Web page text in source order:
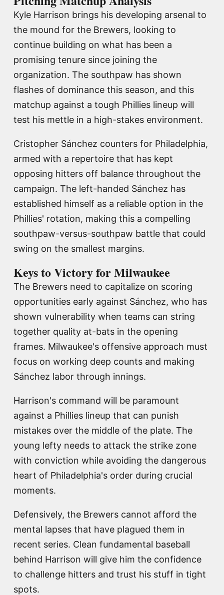
Kyle Harrison brings his developing arsenal to
the mound for the Brewers, looking to
continue building on what has been a
promising tenure since joining the
organization. The southpaw has shown
flashes of dominance this season, and this
matchup against a tough Phillies lineup will
test his mettle in a high-stakes environment.
Cristopher Sánchez counters for Philadelphia,
armed with a repertoire that has kept
opposing hitters off balance throughout the
campaign. The left-handed Sánchez has
established himself as a reliable option in the
Phillies' rotation, making this a compelling
southpaw-versus-southpaw battle that could
swing on the smallest margins.
Keys to Victory for Milwaukee
The Brewers need to capitalize on scoring
opportunities early against Sánchez, who has
shown vulnerability when teams can string
together quality at-bats in the opening
frames. Milwaukee's offensive approach must
focus on working deep counts and making
Sánchez labor through innings.
Harrison's command will be paramount
against a Phillies lineup that can punish
mistakes over the middle of the plate. The
young lefty needs to attack the strike zone
with conviction while avoiding the dangerous
heart of Philadelphia's order during crucial
moments.
Defensively, the Brewers cannot afford the
mental lapses that have plagued them in
recent series. Clean fundamental baseball
behind Harrison will give him the confidence
to challenge hitters and trust his stuff in tight
spots.